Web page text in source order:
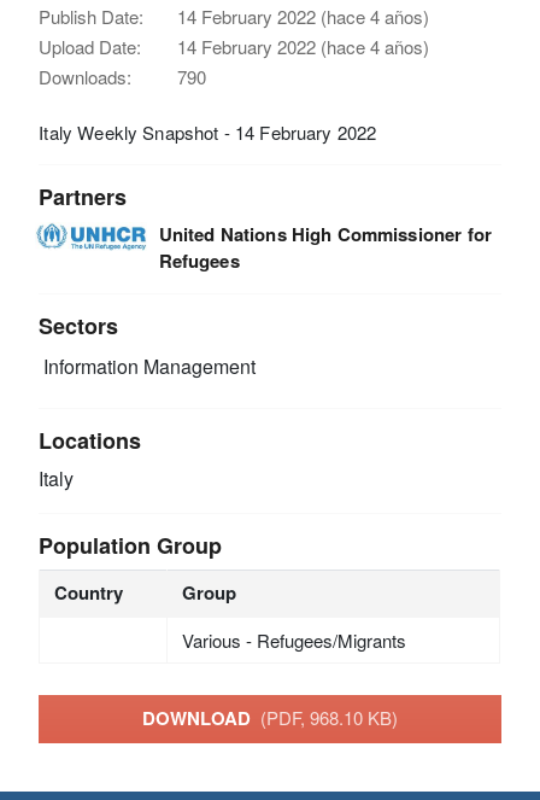
Publish Date:
14 February 2022 (hace 4 años)
Upload Date:
14 February 2022 (hace 4 años)
Downloads:
790
Italy Weekly Snapshot - 14 February 2022
Partners
United Nations High Commissioner for
Refugees
Sectors
Information Management
Locations
Italy
Population Group
Country Group
Various - Refugees/Migrants
DOWNLOAD (PDF, 968.10 KB)